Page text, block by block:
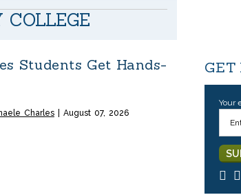
Students Get Hands-
Charles August 07, 2026
GET
Your